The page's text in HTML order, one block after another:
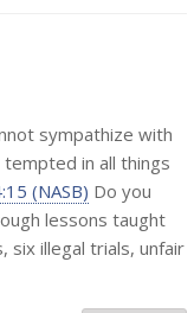
sympathize with
in all things
(NASB) Do you
lessons taught
six illegal trials, unfair